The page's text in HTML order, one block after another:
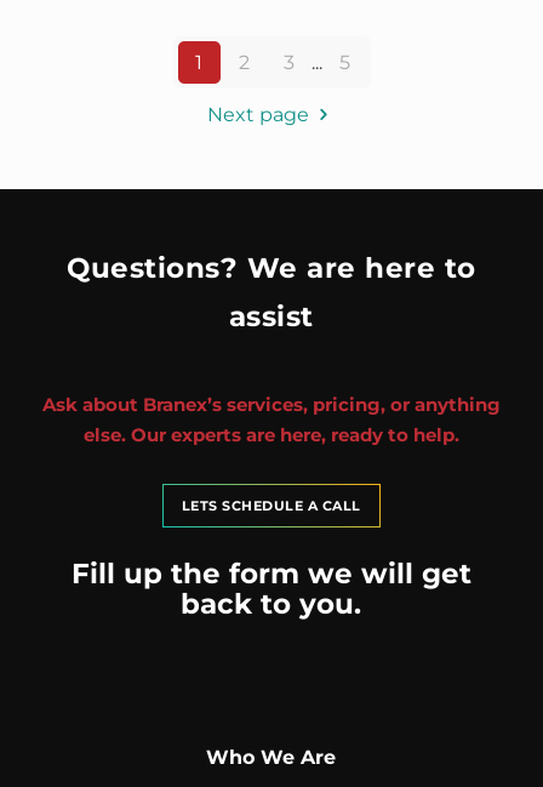
1 2 3 ... 5
Next page
Questions? We are here to
assist
Ask about Branex’s services, pricing, or anything
else. Our experts are here, ready to help.
LETS SCHEDULE A CALL
Fill up the form we will get
back to you.
Who We Are